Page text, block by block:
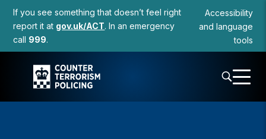
to
content
If you see something that doesn’t feel right
report it at gov.uk/ACT. In an emergency
call 999.
Accessibility
and language
tools